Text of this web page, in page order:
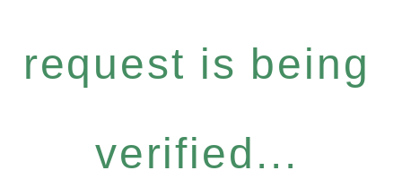
request is being
verified...